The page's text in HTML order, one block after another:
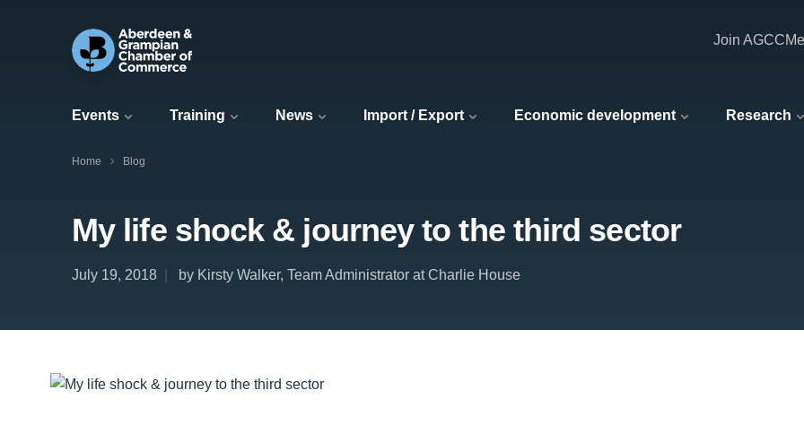
Events Training News Import / Export Economic development Research
Join AGCC
Home Blog
My life shock & journey to the third sector
July 19, 2018 by Kirsty Walker, Team Administrator at Charlie House